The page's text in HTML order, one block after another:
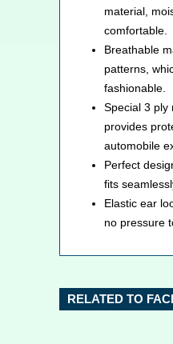
material,
comfortable.
Breathable
patterns,
fashionable.
Special 3 ply
provides
automobile
Perfect
fits
Elastic ear
no pressure
RELATED TO